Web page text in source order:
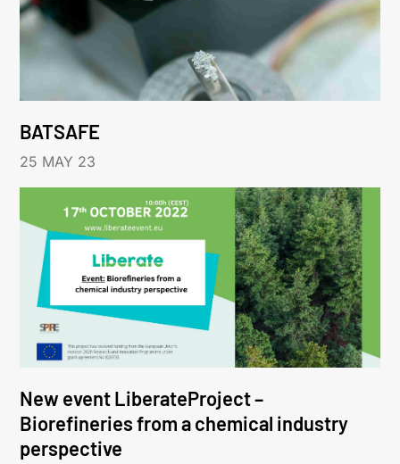
BATSAFE
25 MAY 23
New event LiberateProject –
Biorefineries from a chemical industry
perspective